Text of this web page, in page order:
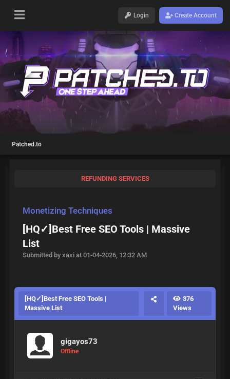
Login Create Account
Patched.to
REFUNDING SERVICES
Monetizing Techniques
[HQ✓]Best Free SEO Tools | Massive
List
Submitted by xaxi at 01-04-2026, 12:32 AM
[HQ✓]Best Free SEO Tools |
Massive List
376
Views
gigayos73
Offline